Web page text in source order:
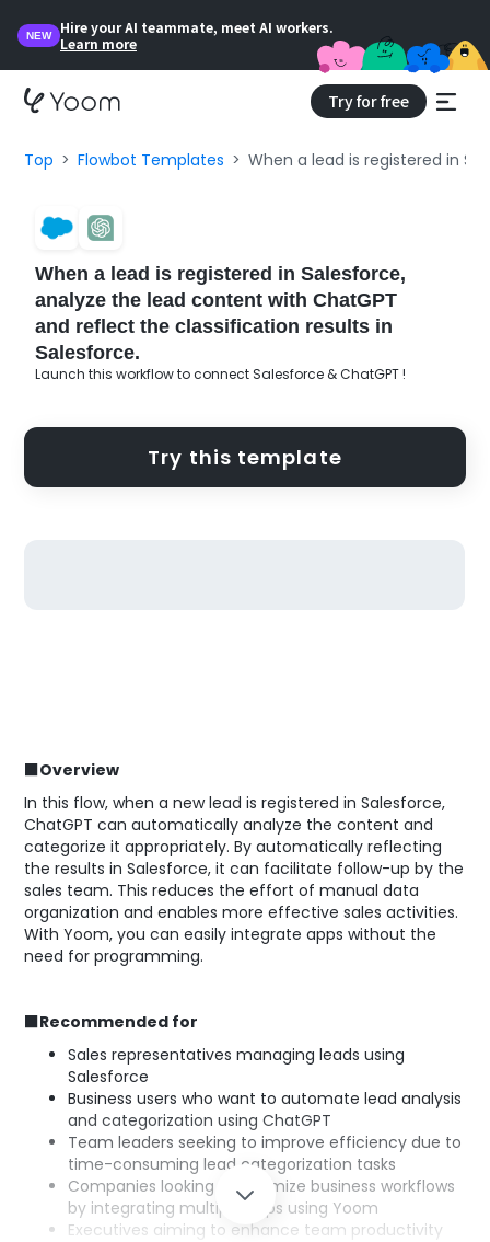
NEW
Hire your AI teammate, meet AI workers.
Learn more
Try for free
Top Flowbot Templates When a lead is registered in
When a lead is registered in Salesforce,
analyze the lead content with ChatGPT
and reflect the classification results in
Salesforce.
Launch this workflow to connect Salesforce & ChatGPT !
Try this template
■Overview
In this flow, when a new lead is registered in Salesforce,
ChatGPT can automatically analyze the content and
categorize it appropriately. By automatically reflecting
the results in Salesforce, it can facilitate follow-up by the
sales team. This reduces the effort of manual data
organization and enables more effective sales activities.
With Yoom, you can easily integrate apps without the
need for programming.
■Recommended for
Sales representatives managing leads using
Salesforce
Business users who want to automate lead analysis
and categorization using ChatGPT
Team leaders seeking to improve efficiency due to
time-consuming lead categorization tasks
Companies looking to optimize business workflows
by integrating multiple apps using Yoom
Executives aiming to enhance team productivity